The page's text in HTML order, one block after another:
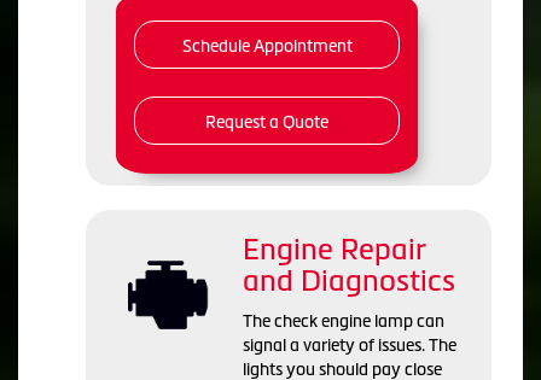
Schedule Appointment
Request a Quote
Engine Repair
and Diagnostics
The check engine lamp can
signal a variety of issues. The
lights you should pay close